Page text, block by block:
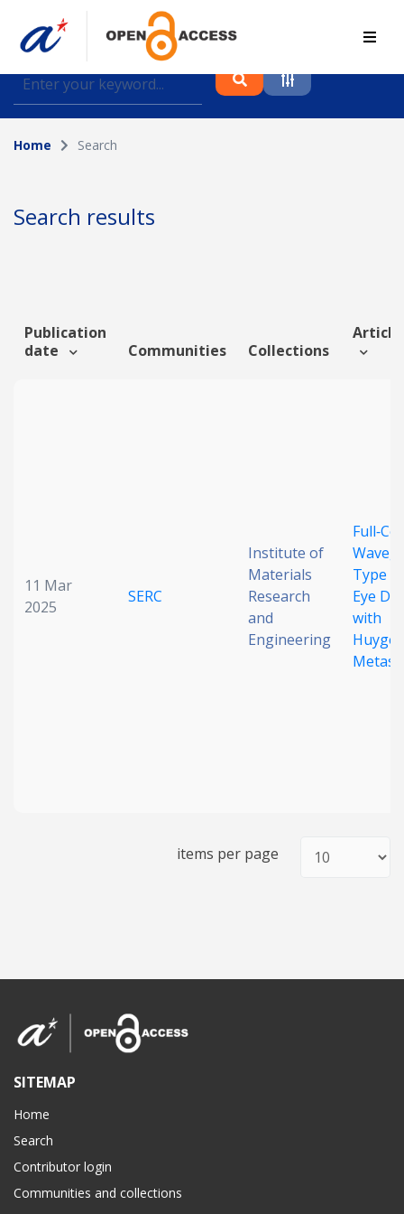
Find journal articles, conference proceedings and
datasets deposited in A*OAR
Collection
Author
Funding info
Search Clear
Home Search
Search results
Publication
date
Communities Collections
11 Mar
2025
SERC
Institute of
Materials
Research
and
Engineering
Type
Eye
with
items per page
SITEMAP
Home
Search
Contributor login
Communities and collections